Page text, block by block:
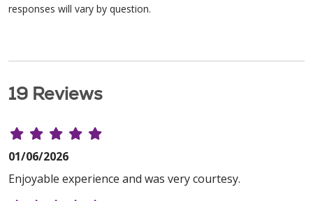
responses will vary by question.
19 Reviews
01/06/2026
Enjoyable experience and was very courtesy.